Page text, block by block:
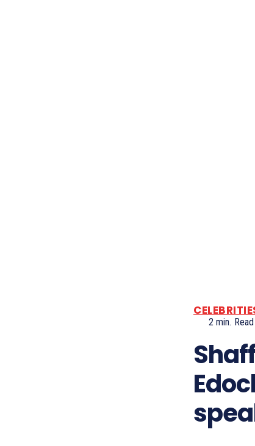
2 min. Read